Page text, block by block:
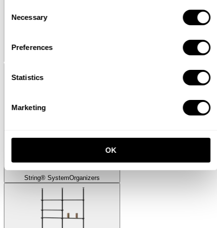
Selection
Necessary
Preferences
Statistics
Marketing
OK
String® SystemOrganizers